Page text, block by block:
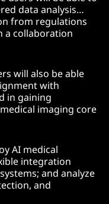
data analysis…
from regulations
a collaboration
will also be able
with
in gaining
imaging core
AI medical
integration
and analyze
and